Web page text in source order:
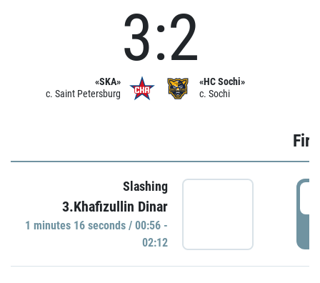
«SKA»
c. Saint Petersburg
3:2
«HC Sochi»
c. Sochi
Slashing
3.Khafizullin Dinar
1 minutes 16 seconds / 00:56 -
02:12